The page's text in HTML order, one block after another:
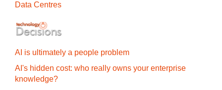
Data Centres
AI is ultimately a people problem
AI's hidden cost: who really owns your enterprise
knowledge?